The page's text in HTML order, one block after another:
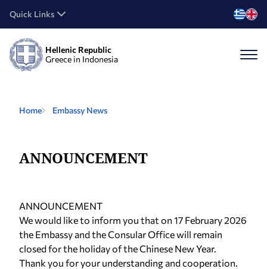
Quick Links
Hellenic Republic
Greece in Indonesia
Home Embassy News
ANNOUNCEMENT
ANNOUNCEMENT
We would like to inform you that on 17 February 2026
the Embassy and the Consular Office will remain
closed for the holiday of the Chinese New Year.
Thank you for your understanding and cooperation.